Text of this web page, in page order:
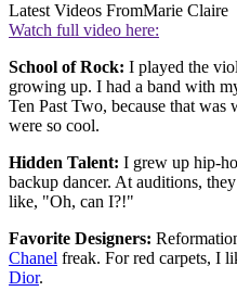
Latest Videos FromMarie Claire
Watch full video here:
School of Rock: I played the
growing up. I had a band with
Ten Past Two, because that
were so cool.
Hidden Talent: I grew up hip-
backup dancer. At auditions,
like, "Oh, can I?!"
Favorite Designers:
Chanel freak. For red carpets, I
Dior.